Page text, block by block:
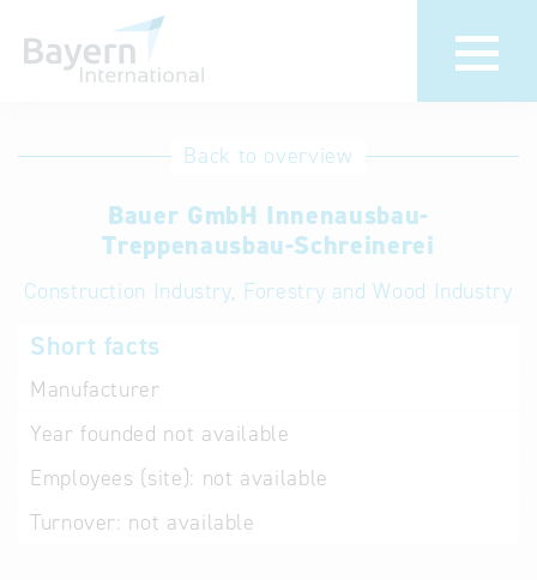
International
Hotline
Help for search
Back to overview
Bauer GmbH Innenausbau-
Treppenausbau-Schreinerei
Construction Industry, Forestry and Wood Industry
Short facts
Manufacturer
Year founded not available
Employees (site): not available
Turnover: not available